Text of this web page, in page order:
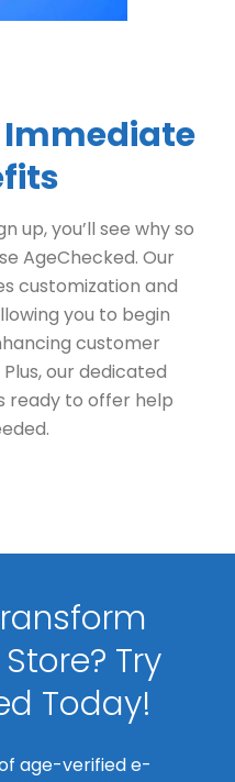
Immediate
up, you’ll see why so
AgeChecked. Our
customization and
you to begin
customer
our dedicated
ready to offer help
Try
Today!
age-verified e-